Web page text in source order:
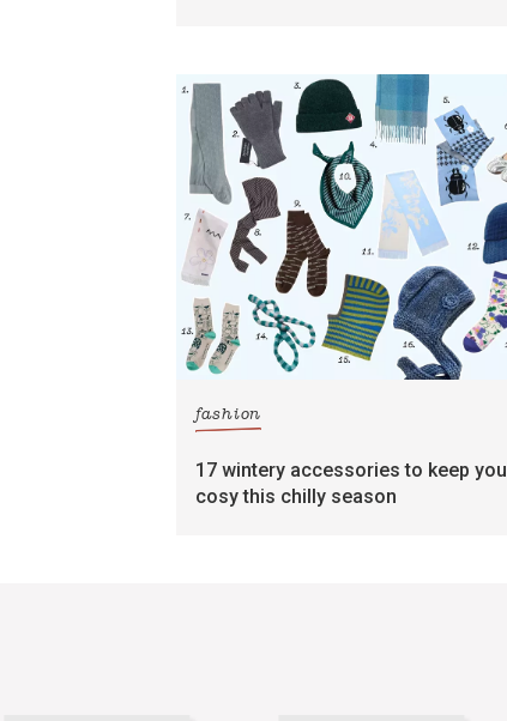
fashion
17 wintery accessories to keep you
cosy this chilly season